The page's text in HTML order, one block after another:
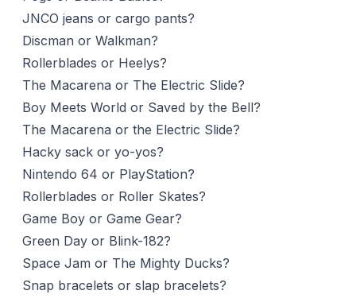
JNCO jeans or cargo pants?
Discman or Walkman?
Rollerblades or Heelys?
The Macarena or The Electric Slide?
Boy Meets World or Saved by the Bell?
The Macarena or the Electric Slide?
Hacky sack or yo-yos?
Nintendo 64 or PlayStation?
Rollerblades or Roller Skates?
Game Boy or Game Gear?
Green Day or Blink-182?
Space Jam or The Mighty Ducks?
Snap bracelets or slap bracelets?